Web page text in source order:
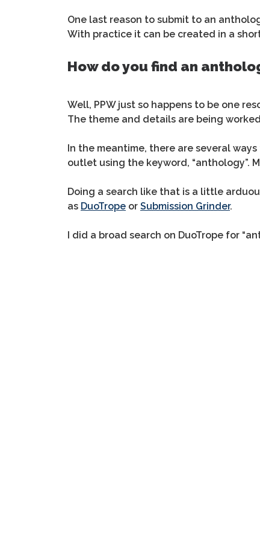
One last reason to submit to an
With practice it can be created in a
How do you find an
Well, PPW just so happens to be one
The theme and details are being
In the meantime, there are several
outlet using the keyword, “anthology”.
Doing a search like that is a little
as DuoTrope or Submission Grinder.
I did a broad search on DuoTrope for